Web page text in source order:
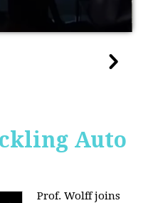
Auto
Prof. Wolff joins